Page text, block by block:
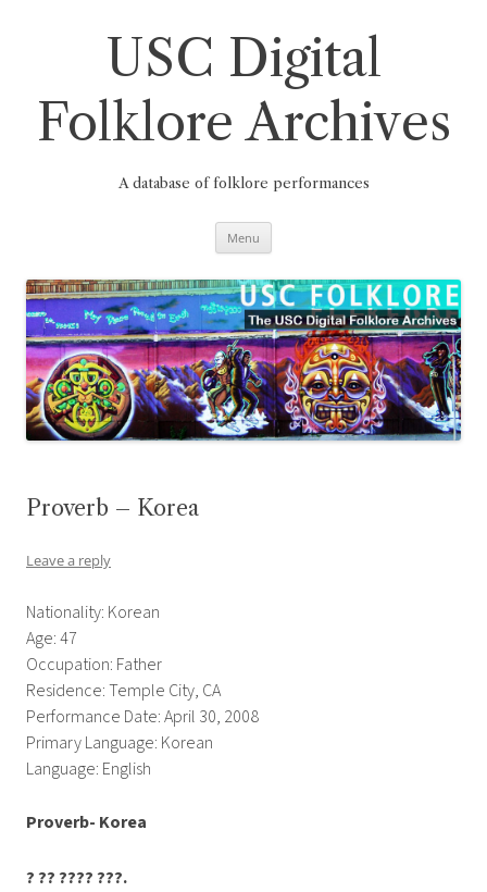
USC Digital
Folklore Archives
A database of folklore performances
Menu
Proverb – Korea
Leave a reply
Nationality: Korean
Age: 47
Occupation: Father
Residence: Temple City, CA
Performance Date: April 30, 2008
Primary Language: Korean
Language: English
Proverb- Korea
??????????.